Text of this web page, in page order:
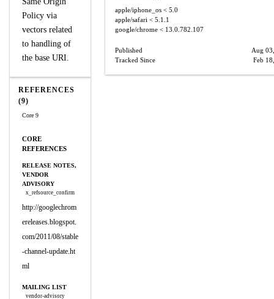
Policy via
vectors related
to handling of
the base URI.
REFERENCES
(9)
Core 9
CORE
REFERENCES
RELEASE NOTES,
VENDOR
ADVISORY
x_refsource_confirm
http://googlechrom
ereleases.blogspot.
com/2011/08/stable
-channel-update.ht
ml
MAILING LIST
vendor-advisory
apple/iphone_os < 5.0
apple/safari < 5.1.1
google/chrome < 13.0.782.107
Published
Aug
Tracked Since
Feb